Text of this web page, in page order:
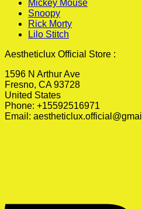
Mickey Mouse
Snoopy
Rick Morty
Lilo Stitch
Aestheticlux Official Store :
1596 N Arthur Ave
Fresno, CA 93728
United States
Phone: +15592516971
Email: